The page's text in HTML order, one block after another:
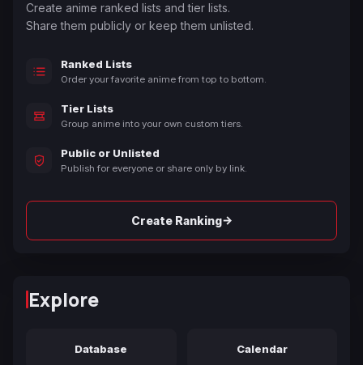
Create anime ranked lists and tier lists.
Share them publicly or keep them unlisted.
Ranked Lists
Order your favorite anime from top to bottom.
Tier Lists
Group anime into your own custom tiers.
Public or Unlisted
Publish for everyone or share only by link.
Create Ranking→
Explore
Database Calendar